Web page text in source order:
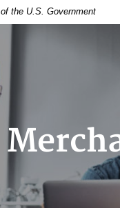
the U.S. Government